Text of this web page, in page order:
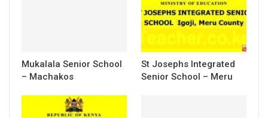
Mukalala Senior School
– Machakos
St Josephs Integrated
Senior School – Meru